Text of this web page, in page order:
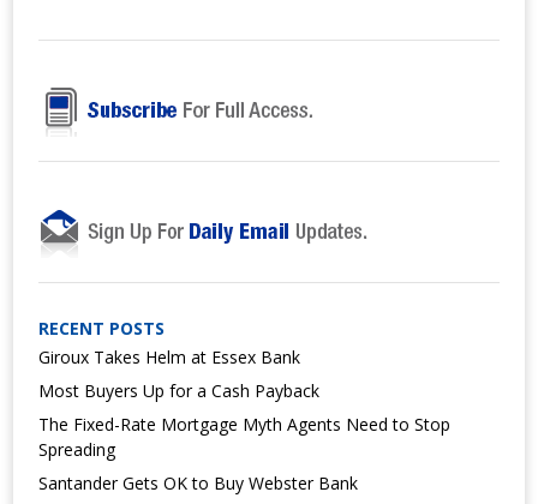
RECENT POSTS
Giroux Takes Helm at Essex Bank
Most Buyers Up for a Cash Payback
The Fixed-Rate Mortgage Myth Agents Need to Stop
Spreading
Santander Gets OK to Buy Webster Bank